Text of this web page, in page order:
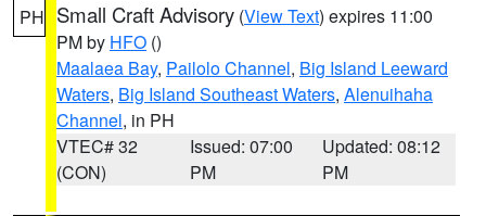
PH Small Craft Advisory (View Text) expires 11:00
PM by HFO ()
Maalaea Bay, Pailolo Channel, Big Island Leeward
Waters, Big Island Southeast Waters, Alenuihaha
Channel, in PH
VTEC# 32
(CON)
Issued: 07:00
PM
Updated: 08:12
PM